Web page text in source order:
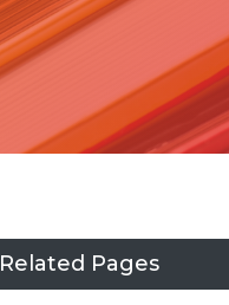
Related Pages